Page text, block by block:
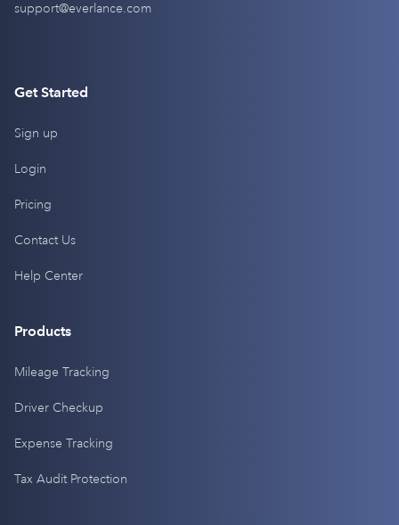
support@everlance.com
Get Started
Sign up
Login
Pricing
Contact Us
Help Center
Products
Mileage Tracking
Driver Checkup
Expense Tracking
Tax Audit Protection